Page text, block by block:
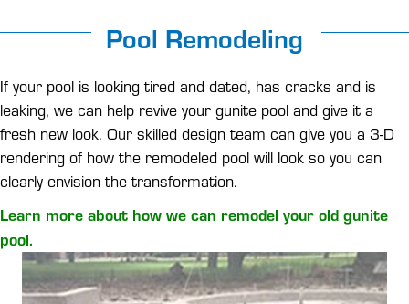
Pool Remodeling
If your pool is looking tired and dated, has cracks and is
leaking, we can help revive your gunite pool and give it a
fresh new look. Our skilled design team can give you a 3-D
rendering of how the remodeled pool will look so you can
clearly envision the transformation.
Learn more about how we can remodel your old gunite
pool.